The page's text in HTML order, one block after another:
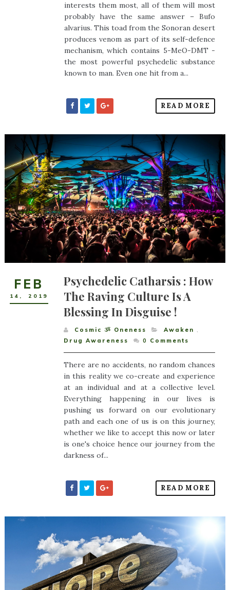
interests them most, all of them will most
probably have the same answer – Bufo
alvarius. This toad from the Sonoran desert
produces venom as part of its self-defence
mechanism, which contains 5-MeO-DMT -
the most powerful psychedelic substance
known to man. Even one hit from a...
READ MORE
FEB
14 , 2019
Psychedelic Catharsis : How
The Raving Culture Is A
Blessing In Disguise !
Cosmic ૐ Oneness Awaken ,
Drug Awareness
0 Comments
There are no accidents, no random chances
in this reality we co-create and experience
at an individual and at a collective level.
Everything happening in our lives is
pushing us forward on our evolutionary
path and each one of us is on this journey,
whether we like to accept this now or later
is one's choice hence our journey from the
darkness of...
READ MORE